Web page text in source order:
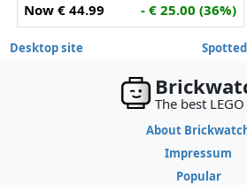
Now € 44.99 - € 25.00 (36%)
Desktop site
The best
About
Impressum
Popular